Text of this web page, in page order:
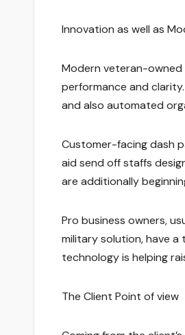
Innovation as well as
Modern veteran-
performance and
and also automated
Customer-facing dash
aid send off staffs
are additionally
Pro business owners,
military solution, have
technology is helping
The Client Point of view